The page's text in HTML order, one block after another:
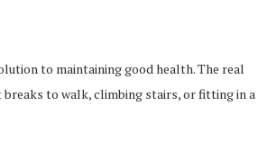
to maintaining good health. The real
to walk, climbing stairs, or fitting in a